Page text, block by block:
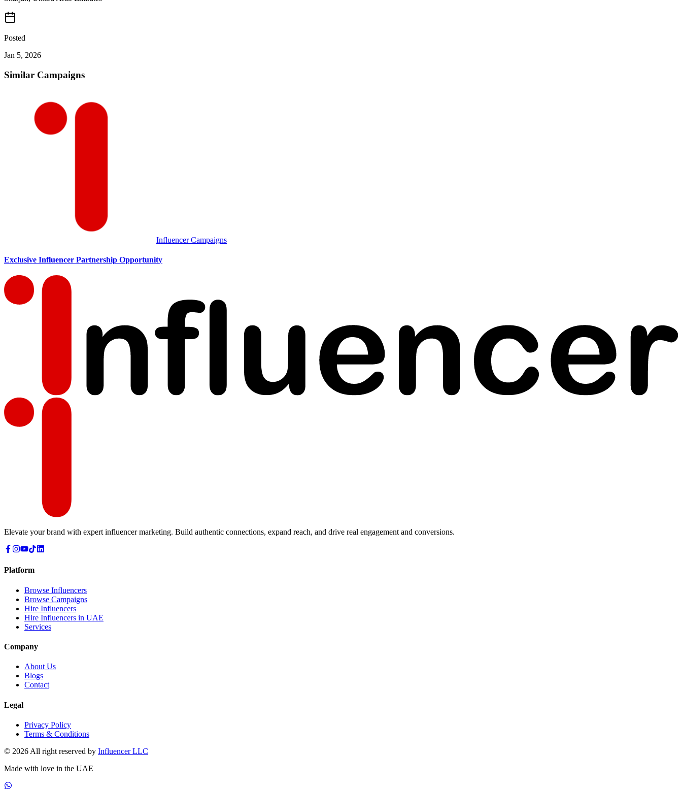
Posted
Jan 5, 2026
Similar Campaigns
Influencer Campaigns
Exclusive Influencer Partnership Opportunity
Elevate your brand with expert influencer marketing. Build authentic connections, expand reach, and drive real engagement and conversions.
Platform
Browse Influencers
Browse Campaigns
Hire Influencers
Hire Influencers in UAE
Services
Company
About Us
Blogs
Contact
Legal
Privacy Policy
Terms & Conditions
© 2026 All right reserved by Influencer LLC
Made with love in the UAE